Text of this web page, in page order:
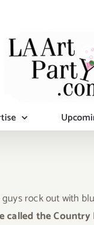
rock out with
called the Country